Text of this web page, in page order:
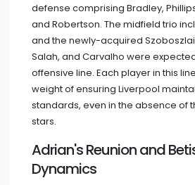
defense comprising Bradley,
and Robertson. The midfield trio
and the newly-acquired
Salah, and Carvalho were
offensive line. Each player in this
weight of ensuring Liverpool
standards, even in the absence of
stars.
Adrian's Reunion and
Dynamics